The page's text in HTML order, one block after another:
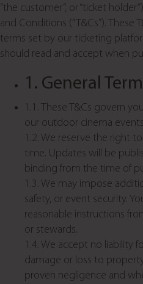
“the customer”, or “ticket
and Conditions (“T&Cs”). These
terms set by our ticketing
should read and accept when
1. General
1.1. These T&Cs govern
our outdoor cinema events
1.2. We reserve the right
time. Updates will be
binding from the time of
1.3. We may impose
safety, or event security.
reasonable instructions
or stewards.
1.4. We accept no liability
damage or loss to
proven negligence and